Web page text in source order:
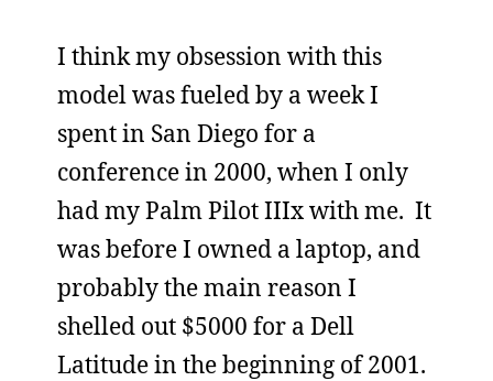
I think my obsession with this
model was fueled by a week I
spent in San Diego for a
conference in 2000, when I only
had my Palm Pilot IIIx with me. It
was before I owned a laptop, and
probably the main reason I
shelled out $5000 for a Dell
Latitude in the beginning of 2001.